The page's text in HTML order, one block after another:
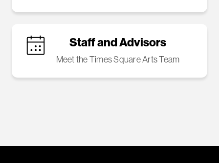
Staff and Advisors
Meet the Times Square Arts Team